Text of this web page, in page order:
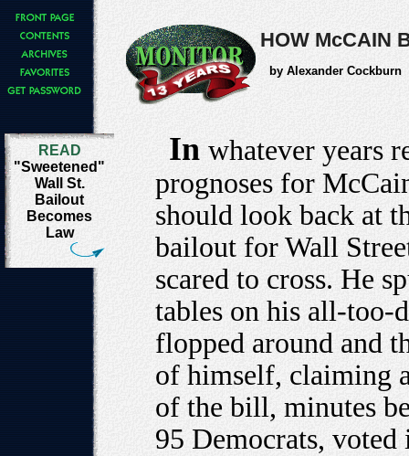
HOW McCAIN
by Alexander Cockburn
READ
"Sweetened"
Wall St.
Bailout
Becomes
Law
In whatever years
prognoses for
should look back at
bailout for Wall
scared to cross. He
tables on his all-too-
flopped around and
of himself, claiming
of the bill, minutes
95 Democrats,